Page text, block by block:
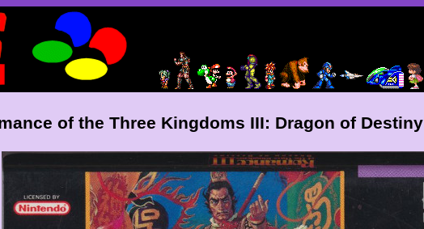
of the Three Kingdoms III: Dragon of Destiny